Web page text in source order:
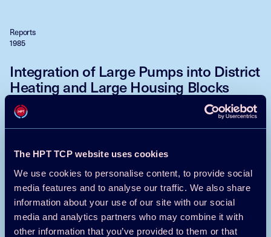
The HPT TCP website uses cookies
We use cookies to personalise content, to provide social
media features and to analyse our traffic. We also share
information about your use of our site with our social
media and analytics partners who may combine it with
other information that you’ve provided to them or that
Reports
1985
Integration of Large Pumps into District
Heating and Large Housing Blocks
Petersen, Benny
1984
Heating-only Residential Heat Pumps
Download Read more